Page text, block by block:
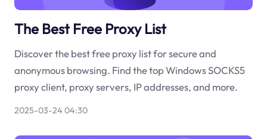
The Best Free Proxy List
Discover the best free proxy list for secure and
anonymous browsing. Find the top Windows SOCKS5
proxy client, proxy servers, IP addresses, and more.
2025-03-24 04:30